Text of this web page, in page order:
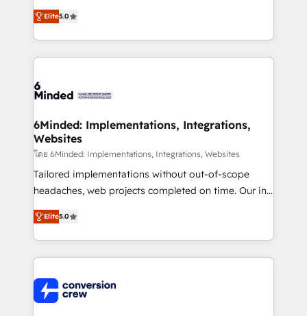
relationships. Your success is our success, and we’re
all in this together! From startup to enterprise, we’ll
what matters most: growing your business and
wowing your customers. Let’s make HubSpot work
processes into a seamless, high-performing revenue
engine. We combine RevOps strategy with deep
technical execution to help teams scale faster—with
cleaner data, smarter automation, and more
Implementation & Migration · Native & Custom
Reporting & Analytics · GTM Architecture · Sales &
Marketing Enablement If you’re ready to elevate
HubSpot from “just your CRM” to your growth
infrastructure—let’s talk.
Elite5.0
6Minded: Implementations, Integrations,
Websites
โดย 6Minded: Implementations, Integrations, Websites
Tailored implementations without out-of-scope
headaches, web projects completed on time. Our in-
house team of certified CRM architects, experts,
developers, designers, and marketers handles all
aspects of your HubSpot. ✨ 400+ global clients ✨
100+ seamless migrations from 15+ different CRMs
implementations, and 5,000+ pages ✨ CS: Clients
generating 7-digit MRR from inbound campaigns ✨
Elite5.0